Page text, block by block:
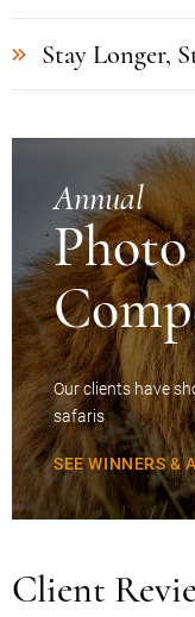
Stay Longer,
Annual
Photo
Our clients have
safaris
SEE WINNERS &
Client